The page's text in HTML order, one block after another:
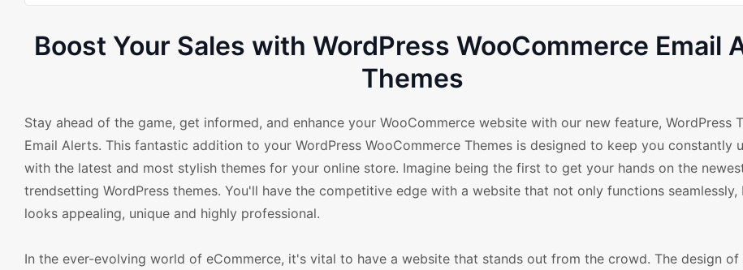
Boost Your Sales with WordPress WooCommerce Email
Themes
Stay ahead of the game, get informed, and enhance your WooCommerce website with our new feature, WordPress
Email Alerts. This fantastic addition to your WordPress WooCommerce Themes is designed to keep you constantly
with the latest and most stylish themes for your online store. Imagine being the first to get your hands on the
trendsetting WordPress themes. You'll have the competitive edge with a website that not only functions seamlessly,
looks appealing, unique and highly professional.
In the ever-evolving world of eCommerce, it's vital to have a website that stands out from the crowd. The design of